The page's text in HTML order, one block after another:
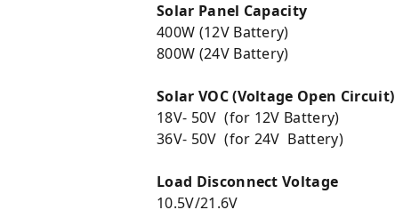
Solar Panel Capacity
400W (12V Battery)
800W (24V Battery)
Solar VOC (Voltage Open Circuit)
18V- 50V (for 12V Battery)
36V- 50V (for 24V Battery)
Load Disconnect Voltage
10.5V/21.6V